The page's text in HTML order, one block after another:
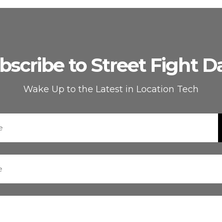
to Street Fight
Wake Up to the Latest in Location Tech